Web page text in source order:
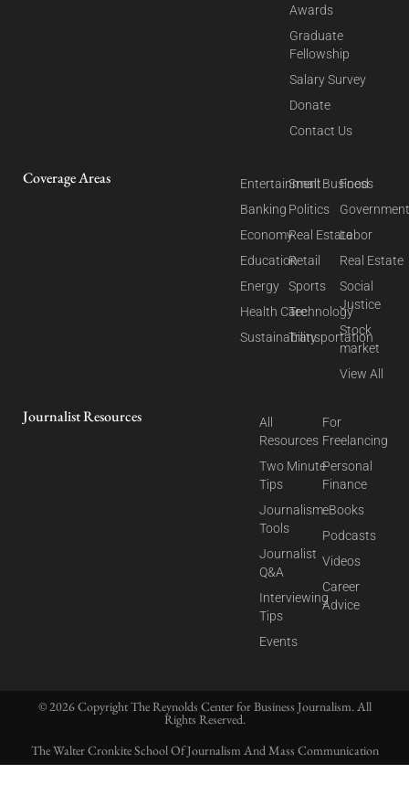
Awards
Graduate
Fellowship
Salary Survey
Donate
Contact Us
Coverage Areas
Entertainment
Banking
Economy
Education
Energy
Health Care
Sustainability
Small Business
Politics
Real Estate
Retail
Sports
Technology
Transportation
Food
Labor
Real Estate
Social
Justice
Stock
market
View All
Journalist Resources
All
Resources
Two Minute
Tips
Journalism
Tools
Journalist
Q&A
Interviewing
Tips
Events
For
Freelancing
Personal
Finance
eBooks
Podcasts
Videos
Career
Advice
© 2026 Copyright The Reynolds Center for Business Journalism. All
Rights Reserved.
The Walter Cronkite School Of Journalism And Mass Communication